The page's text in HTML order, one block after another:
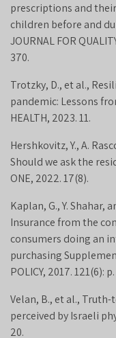
prescriptions and
children before and
JOURNAL FOR
370.
Trotzky, D., et al.,
pandemic: Lessons
HEALTH, 2023. 11.
Hershkovitz, Y., A.
Should we ask the
ONE, 2022. 17(8).
Kaplan, G., Y. Shahar,
Insurance from the
consumers doing an
purchasing
POLICY, 2017. 121(6):
Velan, B., et al.,
perceived by Israeli
20.